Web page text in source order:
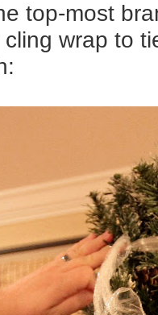
top-most
wrap to